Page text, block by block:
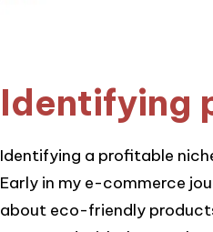
Identifying
Identifying a profitable
Early in my e-commerce
about eco-friendly